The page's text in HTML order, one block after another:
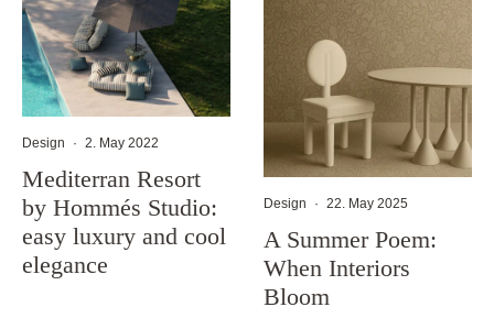
Design · 2. May 2022
Mediterran Resort
by Hommés Studio:
easy luxury and cool
elegance
Design · 22. May 2025
A Summer Poem:
When Interiors
Bloom